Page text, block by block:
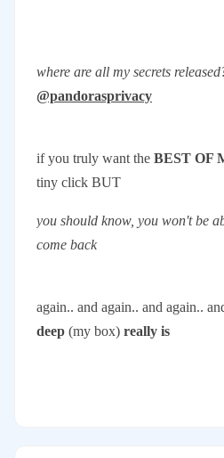
where are all my secrets
@pandorasprivacy
if you truly want the BEST OF
tiny click BUT
you should know, you won't be
come back
again.. and again.. and again..
deep (my box) really is